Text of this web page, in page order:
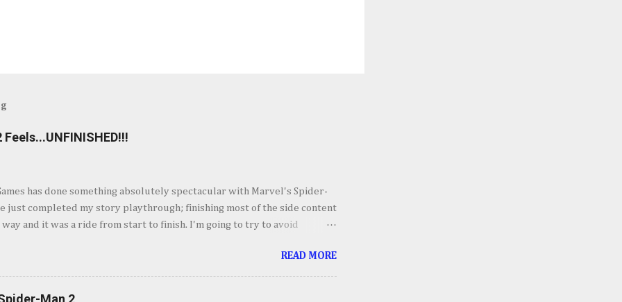
has done something absolutely spectacular with Marvel's Spider-
just completed my story playthrough; finishing most of the side content
way and it was a ride from start to finish. I'm going to try to avoid
piece for Spider-Man 2 but if you haven't its one hell of an opening.
Insomnia comes out swinging and from there it keeps going up in scale
It's your classic Spider-Man story with some very familiar villains,
READ MORE
Man 2